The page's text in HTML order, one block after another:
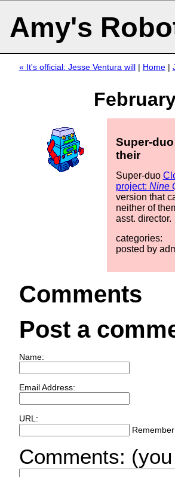
Amy's
« It's official: Jesse Ventura will| Home|
Super-
their
Super-duo
project: Nine
version that
neither of
asst. director.
categories:
posted by
Comments
Post a
Name:
Email Address:
URL:
Comments: